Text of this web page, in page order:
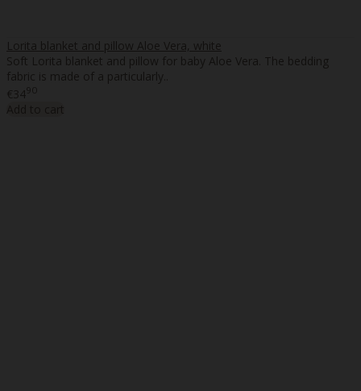
Lorita blanket and pillow Aloe Vera, white
Soft Lorita blanket and pillow for baby Aloe Vera. The bedding
fabric is made of a particularly..
€3490
Add to cart